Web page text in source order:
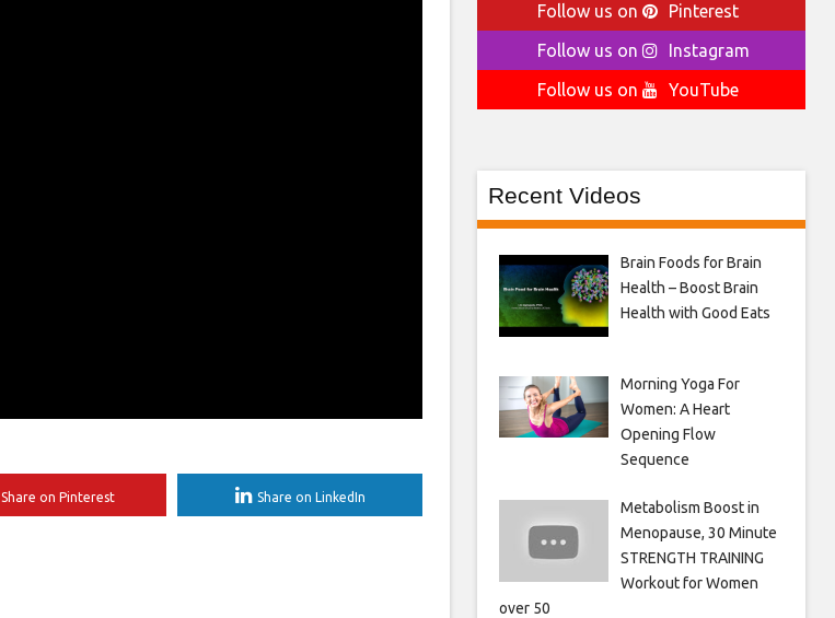
Share on Pinterest Share on LinkedIn
Follow us on
Pinterest
Follow us on
Instagram
Follow us on
YouTube
Recent Videos
Brain Foods for Brain
Health – Boost Brain
Health with Good Eats
Morning Yoga For
Women: A Heart
Opening Flow
Sequence
Metabolism Boost in
Menopause, 30 Minute
STRENGTH TRAINING
Workout for Women
over 50